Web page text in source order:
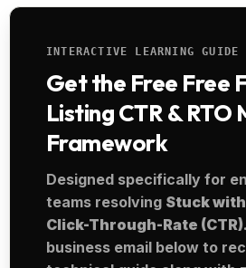
INTERACTIVE LEARNING GUIDE
Get the Free Free
Listing CTR &
Framework
Designed specifically for
teams resolving Stuck
Click-Through-Rate (CTR)
business email below to